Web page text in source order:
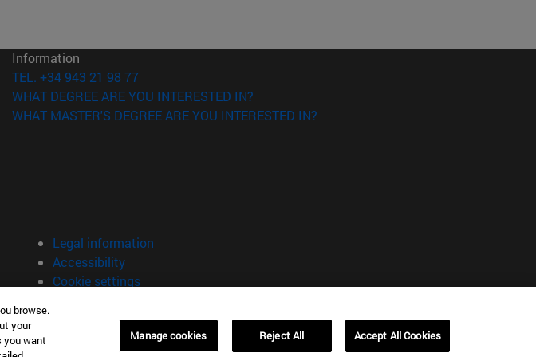
in new window)
Information
TEL. +34 943 21 98 77
WHAT DEGREE ARE YOU INTERESTED IN?
WHAT MASTER'S DEGREE ARE YOU INTERESTED IN?
Legal information
Accessibility
Cookie settings
browse.
your
you want
Manage cookies Reject All Accept All Cookies